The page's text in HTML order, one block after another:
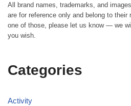
All brand names, trademarks, and
are for reference only and belong to
one of those, please let us know — we
you wish.
Categories
Activity